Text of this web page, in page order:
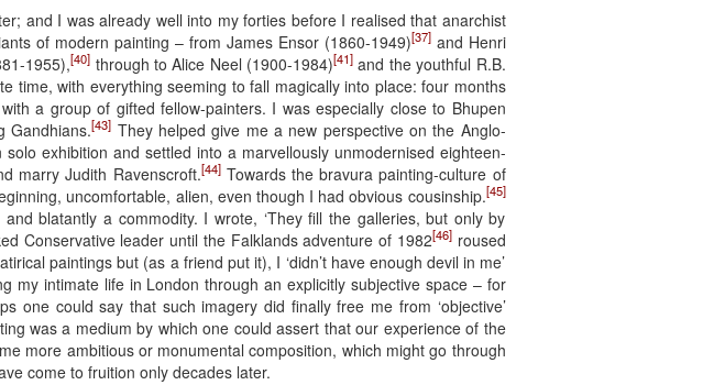
and I was already well into my forties before I realised that anarchist
of modern painting – from James Ensor (1860-1949)[37]and Henri
1955),[40] through to Alice Neel (1900-1984)[41] and the youthful R.B.
with everything seeming to fall magically into place: four months
a group of gifted fellow-painters. I was especially close to Bhupen
Gandhians.[43] They helped give me a new perspective on the Anglo-
exhibition and settled into a marvellously unmodernised eighteen-
marry Judith Ravenscroft.[44]Towards the bravura painting-culture of
uncomfortable, alien, even though I had obvious cousinship.[45]
blatantly a commodity. I wrote, ‘They fill the galleries, but only by
Conservative leader until the Falklands adventure of 1982[46]roused
paintings but (as a friend put it), I ‘didn’t have enough devil in me’
my intimate life in London through an explicitly subjective space – for
one could say that such imagery did finally free me from ‘objective’
was a medium by which one could assert that our experience of the
more ambitious or monumental composition, which might go through
come to fruition only decades later.